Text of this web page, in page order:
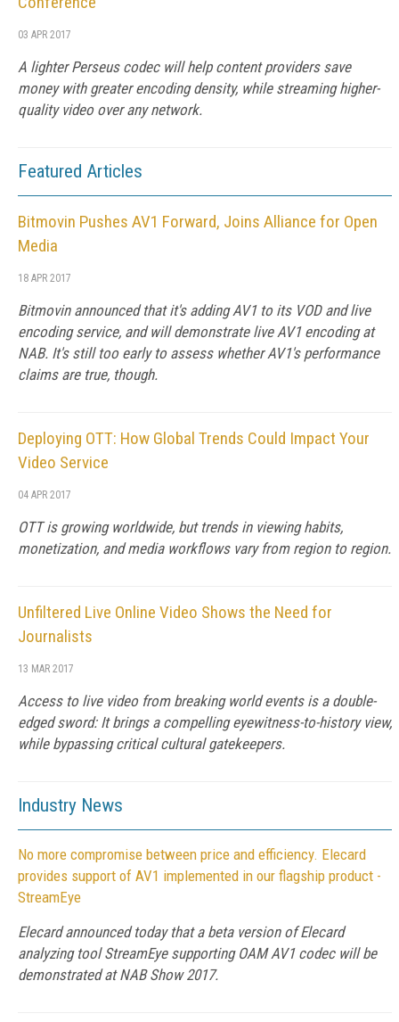
03 APR 2017
A lighter Perseus codec will help content providers save
money with greater encoding density, while streaming higher-
quality video over any network.
Featured Articles
Bitmovin Pushes AV1 Forward, Joins Alliance for Open
Media
18 APR 2017
Bitmovin announced that it's adding AV1 to its VOD and live
encoding service, and will demonstrate live AV1 encoding at
NAB. It's still too early to assess whether AV1's performance
claims are true, though.
Deploying OTT: How Global Trends Could Impact Your
Video Service
04 APR 2017
OTT is growing worldwide, but trends in viewing habits,
monetization, and media workflows vary from region to region.
Unfiltered Live Online Video Shows the Need for
Journalists
13 MAR 2017
Access to live video from breaking world events is a double-
edged sword: It brings a compelling eyewitness-to-history view,
while bypassing critical cultural gatekeepers.
Industry News
No more compromise between price and efficiency. Elecard
provides support of AV1 implemented in our flagship product -
StreamEye
Elecard announced today that a beta version of Elecard
analyzing tool StreamEye supporting OAM AV1 codec will be
demonstrated at NAB Show 2017.